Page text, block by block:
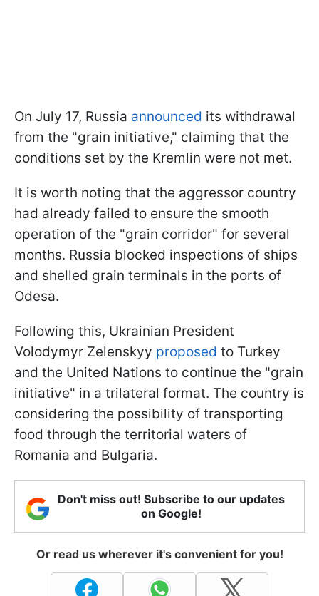
On July 17, Russia announced its withdrawal
from the "grain initiative," claiming that the
conditions set by the Kremlin were not met.
It is worth noting that the aggressor country
had already failed to ensure the smooth
operation of the "grain corridor" for several
months. Russia blocked inspections of ships
and shelled grain terminals in the ports of
Odesa.
Following this, Ukrainian President
Volodymyr Zelenskyy proposed to Turkey
and the United Nations to continue the "grain
initiative" in a trilateral format. The country is
considering the possibility of transporting
food through the territorial waters of
Romania and Bulgaria.
Don't miss out! Subscribe to our updates
on Google!
Or read us wherever it's convenient for you!